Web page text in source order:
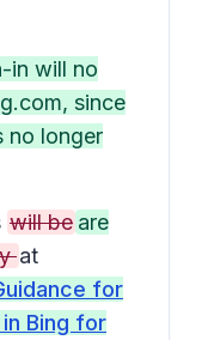
in will no
since
no longer
will be are
at
for
Bing for